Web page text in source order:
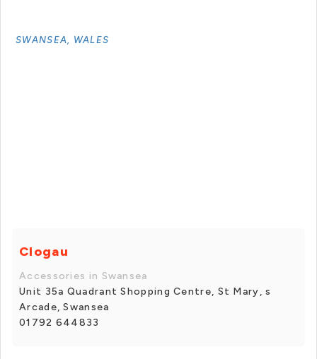
SWANSEA, WALES
Clogau
Accessories in Swansea
Unit 35a Quadrant Shopping Centre, St Mary, s
Arcade, Swansea
01792 644833